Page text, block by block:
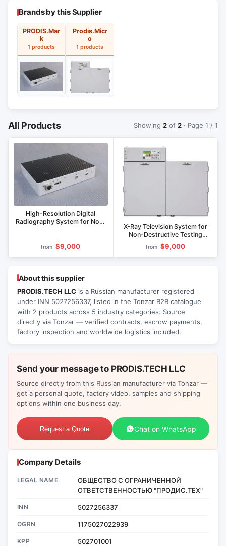
Brands by this Supplier
PRODIS.Mar
k
1 products
Prodis.Micr
o
1 products
All Products Showing 2 of 2 · Page 1 / 1
High-Resolution Digital
Radiography System for Non-
from $9,000
X-Ray Television System for
Non-Destructive Testing
Prodis.Micro
from $9,000
About this supplier
PRODIS.TECH LLC is a Russian manufacturer registered
under INN 5027256337, listed in the Tonzar B2B catalogue
with 2 products across 5 industry categories. Source
directly via Tonzar — verified contracts, escrow payments,
factory inspection and worldwide logistics included.
Send your message to PRODIS.TECH LLC
Source directly from this Russian manufacturer via Tonzar —
get a personal quote, factory video, samples and shipping
options within one business day.
Request a Quote Chat on WhatsApp
Company Details
LEGAL NAME
ОБЩЕСТВО С ОГРАНИЧЕННОЙ
ОТВЕТСТВЕННОСТЬЮ "ПРОДИС.ТЕХ"
INN 5027256337
OGRN 1175027022939
KPP 502701001